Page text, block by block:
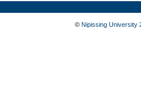
© Nipissing University